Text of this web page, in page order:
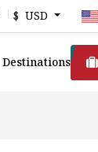
$ USD
Destinations